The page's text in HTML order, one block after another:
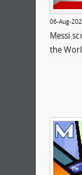
06-Aug-
Messi
the